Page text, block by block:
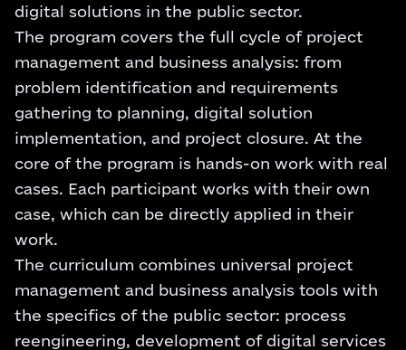
digital solutions in the public sector.
The program covers the full cycle of project
management and business analysis: from
problem identification and requirements
gathering to planning, digital solution
implementation, and project closure. At the
core of the program is hands-on work with real
cases. Each participant works with their own
case, which can be directly applied in their
work.
The curriculum combines universal project
management and business analysis tools with
the specifics of the public sector: process
reengineering, development of digital services